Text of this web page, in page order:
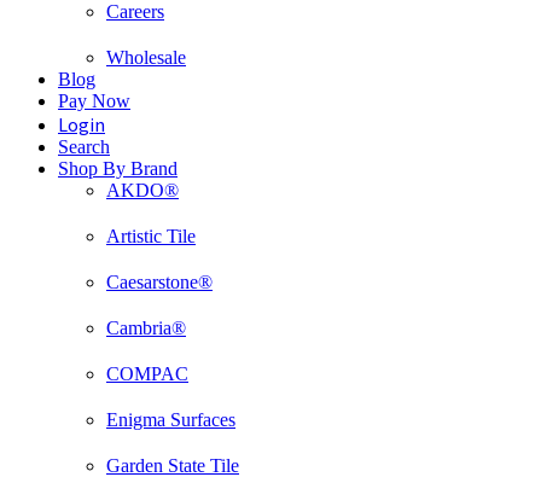
Careers
Wholesale
Blog
Pay Now
Login
Search
Shop By Brand
AKDO®
Artistic Tile
Caesarstone®
Cambria®
COMPAC
Enigma Surfaces
Garden State Tile